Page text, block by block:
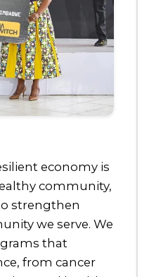
economy is
community,
strengthen
we serve. We
that
from cancer